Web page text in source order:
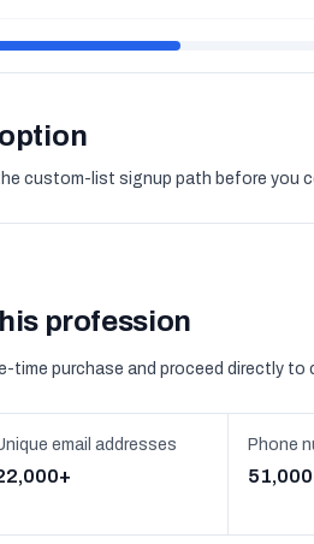
custom-list signup path before you
profession
purchase and proceed directly to
email addresses Phone